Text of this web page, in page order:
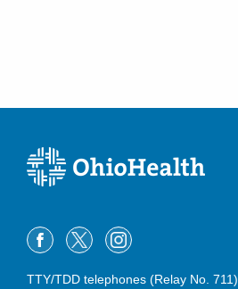
TTY/TDD telephones (Relay No. 711)